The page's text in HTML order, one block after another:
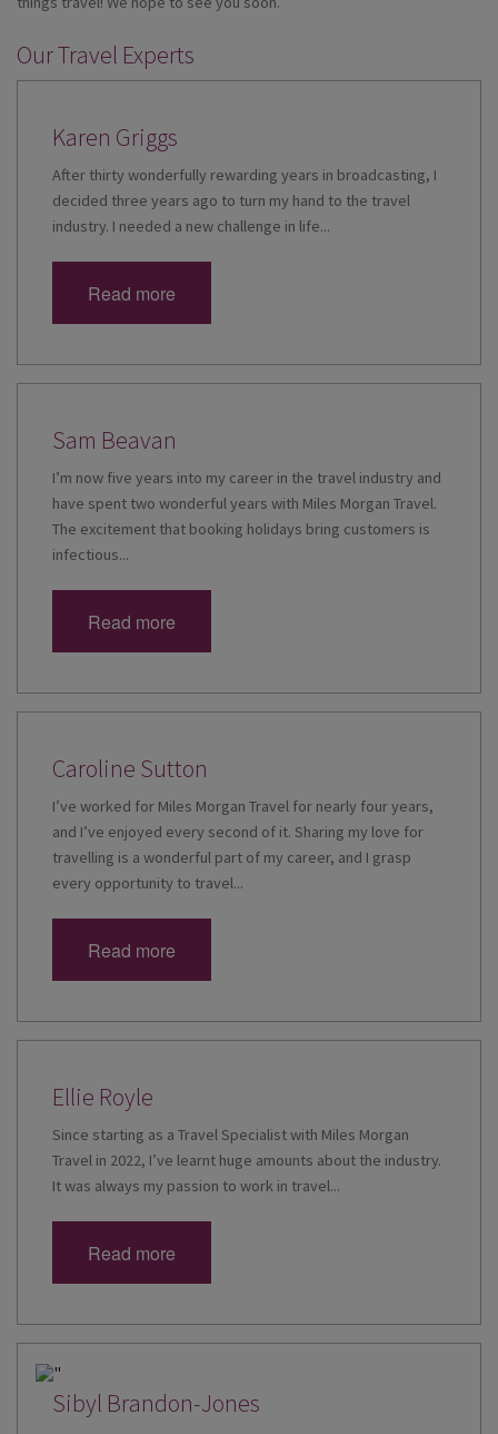
Our Travel Experts
Karen Griggs
After thirty wonderfully rewarding years in broadcasting, I
decided three years ago to turn my hand to the travel
industry. I needed a new challenge in life...
Read more
Sam Beavan
I’m now five years into my career in the travel industry and
have spent two wonderful years with Miles Morgan Travel.
The excitement that booking holidays bring customers is
infectious...
Read more
Caroline Sutton
I’ve worked for Miles Morgan Travel for nearly four years,
and I’ve enjoyed every second of it. Sharing my love for
travelling is a wonderful part of my career, and I grasp
every opportunity to travel...
Read more
Ellie Royle
Since starting as a Travel Specialist with Miles Morgan
Travel in 2022, I’ve learnt huge amounts about the industry.
It was always my passion to work in travel...
Read more
Sibyl Brandon-Jones